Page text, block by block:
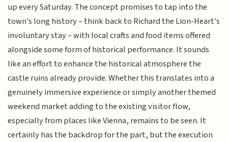
up every Saturday. The concept promises to tap into the
town's long history – think back to Richard the Lion-Heart's
involuntary stay – with local crafts and food items offered
alongside some form of historical performance. It sounds
like an effort to enhance the historical atmosphere the
castle ruins already provide. Whether this translates into a
genuinely immersive experience or simply another themed
weekend market adding to the existing visitor flow,
especially from places like Vienna, remains to be seen. It
certainly has the backdrop for the part, but the execution